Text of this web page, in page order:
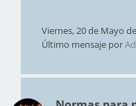
Viernes, 20 de Mayo
Último mensaje por